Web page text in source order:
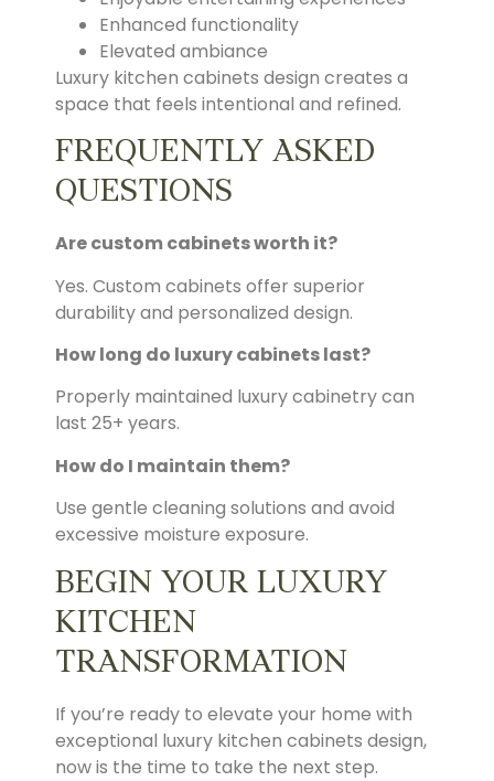
Enhanced functionality
Elevated ambiance
Luxury kitchen cabinets design creates a
space that feels intentional and refined.
FREQUENTLY ASKED
QUESTIONS
Are custom cabinets worth it?
Yes. Custom cabinets offer superior
durability and personalized design.
How long do luxury cabinets last?
Properly maintained luxury cabinetry can
last 25+ years.
How do I maintain them?
Use gentle cleaning solutions and avoid
excessive moisture exposure.
BEGIN YOUR LUXURY
KITCHEN
TRANSFORMATION
If you’re ready to elevate your home with
exceptional luxury kitchen cabinets design,
now is the time to take the next step.